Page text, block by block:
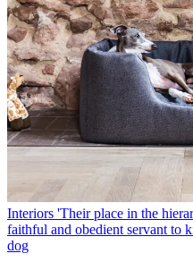
Interiors 'Their place in the
faithful and obedient servant to
dog